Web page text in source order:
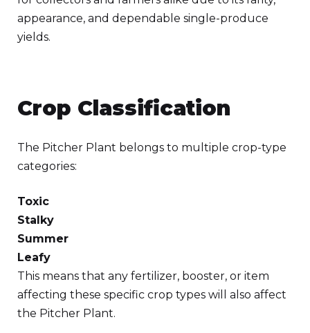
appearance, and dependable single-produce
yields.
Crop Classification
The Pitcher Plant belongs to multiple crop-type
categories:
Toxic
Stalky
Summer
Leafy
This means that any fertilizer, booster, or item
affecting these specific crop types will also affect
the Pitcher Plant.